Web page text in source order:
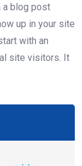
a blog post
up in your site
with an
site visitors. It